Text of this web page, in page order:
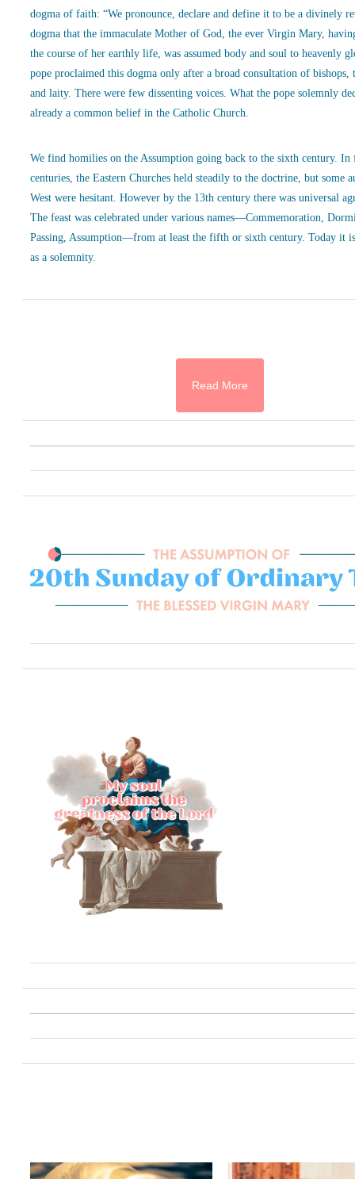
dogma of faith: “We pronounce, declare and define it to be a divinely
dogma that the immaculate Mother of God, the ever Virgin Mary,
the course of her earthly life, was assumed body and soul to heavenly
pope proclaimed this dogma only after a broad consultation of bishops,
and laity. There were few dissenting voices. What the pope solemnly
already a common belief in the Catholic Church.
We find homilies on the Assumption going back to the sixth century.
centuries, the Eastern Churches held steadily to the doctrine, but some
West were hesitant. However by the 13th century there was universal
The feast was celebrated under various names—Commemoration,
Passing, Assumption—from at least the fifth or sixth century. Today it
as a solemnity.
Read More